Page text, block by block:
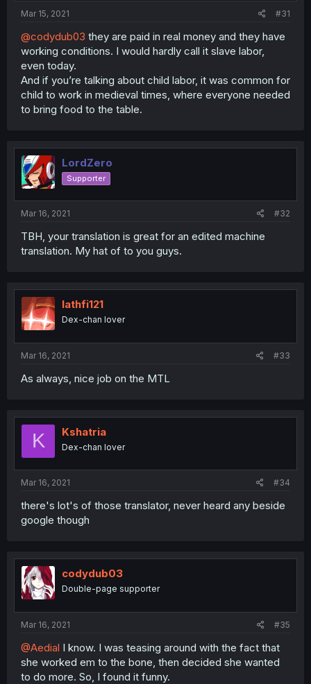
Mar 15, 2021 #31
@codydub03 they are paid in real money and they have
working conditions. I would hardly call it slave labor,
even today.
And if you’re talking about child labor, it was common for
child to work in medieval times, where everyone needed
to bring food to the table.
LordZero
Supporter
Mar 16, 2021 #32
TBH, your translation is great for an edited machine
translation. My hat of to you guys.
lathfi121
Dex-chan lover
Mar 16, 2021 #33
As always, nice job on the MTL
K Kshatria
Dex-chan lover
Mar 16, 2021 #34
there's lot's of those translator, never heard any beside
google though
codydub03
Double-page supporter
Mar 16, 2021 #35
@Aedial I know. I was teasing around with the fact that
she worked em to the bone, then decided she wanted
to do more. So, I found it funny.